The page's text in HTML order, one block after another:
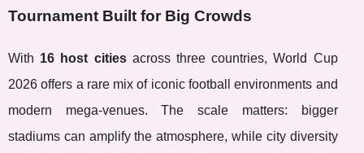
Tournament Built for Big Crowds
With 16 host citiesacross three countries, World Cup
2026 offers a rare mix of iconic football environments and
modern mega-venues. The scale matters: bigger
stadiums can amplify the atmosphere, while city diversity